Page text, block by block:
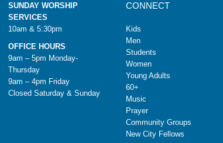
SUNDAY WORSHIP
SERVICES
10am & 5:30pm
OFFICE HOURS
9am – 5pm Monday-
Thursday
9am – 4pm Friday
Closed Saturday & Sunday
CONNECT
Kids
Men
Students
Women
Young Adults
60+
Music
Prayer
Community Groups
New City Fellows